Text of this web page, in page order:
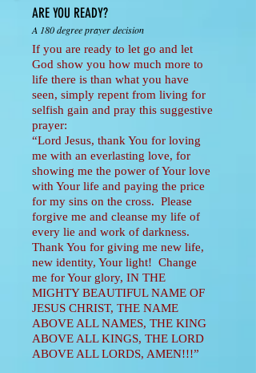
ARE YOU READY?
A 180 degree prayer decision
If you are ready to let go and let
God show you how much more to
life there is than what you have
seen, simply repent from living for
selfish gain and pray this suggestive
prayer:
“Lord Jesus, thank You for loving
me with an everlasting love, for
showing me the power of Your love
with Your life and paying the price
for my sins on the cross. Please
forgive me and cleanse my life of
every lie and work of darkness.
Thank You for giving me new life,
new identity, Your light! Change
me for Your glory, IN THE
MIGHTY BEAUTIFUL NAME OF
JESUS CHRIST, THE NAME
ABOVE ALL NAMES, THE KING
ABOVE ALL KINGS, THE LORD
ABOVE ALL LORDS, AMEN!!!”